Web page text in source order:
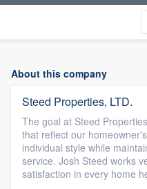
About this company
Steed Properties, LTD.
The goal at Steed
that reflect our
individual style while
service. Josh Steed works
satisfaction in every home